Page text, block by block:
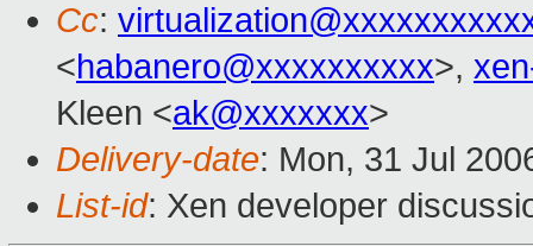
Cc:
<habanero@xxxxxxxxxx>,
Kleen <ak@xxxxxxx>
Delivery-date: Mon, 31 Jul
List-id: Xen developer